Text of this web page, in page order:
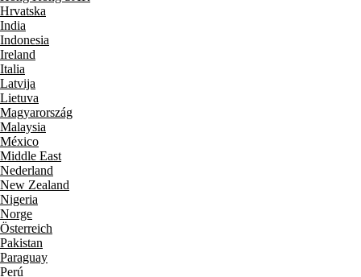
Hrvatska
India
Indonesia
Ireland
Italia
Latvija
Lietuva
Magyarország
Malaysia
México
Middle East
Nederland
New Zealand
Nigeria
Norge
Österreich
Pakistan
Paraguay
Perú